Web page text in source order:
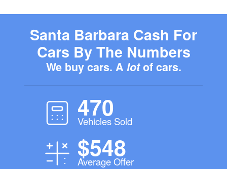
Santa Barbara Cash For
Cars By The Numbers
We buy cars. A lotof cars.
470
Vehicles Sold
$548
Average Offer